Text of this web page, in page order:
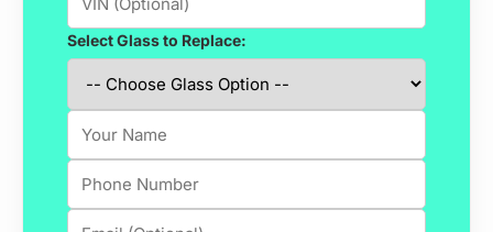
Select Glass to Replace: